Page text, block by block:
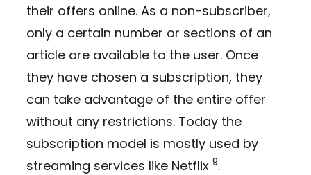
their offers online. As a non-subscriber,
only a certain number or sections of an
article are available to the user. Once
they have chosen a subscription, they
can take advantage of the entire offer
without any restrictions. Today the
subscription model is mostly used by
streaming services like Netflix 9.